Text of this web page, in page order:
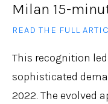
Milan 15-
READ THE FULL
This recognition
sophisticated
2022. The evolved